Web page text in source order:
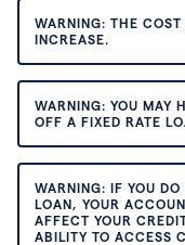
WARNING: THE COST
INCREASE.
WARNING: YOU MAY
OFF A FIXED RATE
WARNING: IF YOU DO
LOAN, YOUR
AFFECT YOUR
ABILITY TO ACCESS